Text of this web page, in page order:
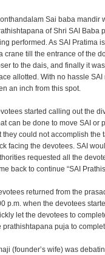
Sai baba mandir
of Shri SAI Baba
performed. As SAI Pratima
crane till the entrance of the
to the dais, and finally it
allotted. With no hassle
an inch from this spot.
started calling out the
can be done to move SAI or
they could not accomplish the
facing the devotees. SAI
requested all the
back to continue “SAI
returned from the
p.m. when the devotees
let the devotees to
prathishtapana puja to
(founder’s wife) was